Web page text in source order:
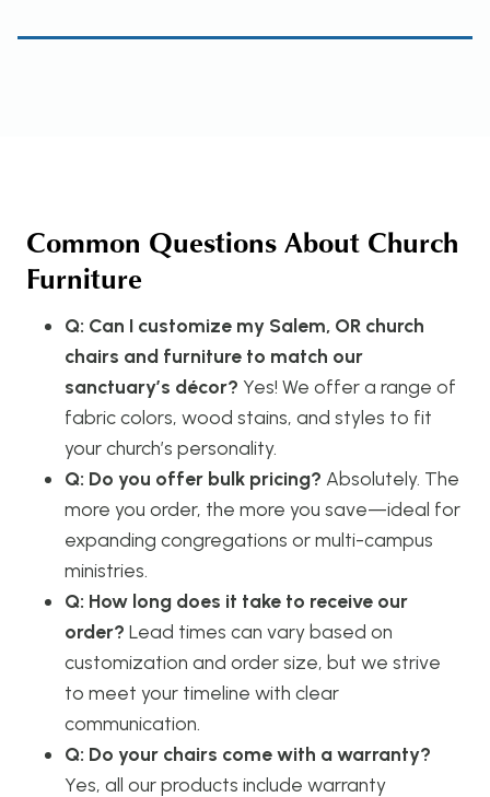
Common Questions About Church
Furniture
Q: Can I customize my Salem, OR church
chairs and furniture to match our
sanctuary’s décor? Yes! We offer a range of
fabric colors, wood stains, and styles to fit
your church’s personality.
Q: Do you offer bulk pricing? Absolutely. The
more you order, the more you save—ideal for
expanding congregations or multi-campus
ministries.
Q: How long does it take to receive our
order? Lead times can vary based on
customization and order size, but we strive
to meet your timeline with clear
communication.
Q: Do your chairs come with a warranty?
Yes, all our products include warranty